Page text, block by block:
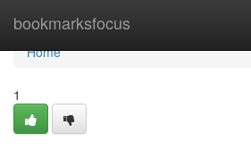
bookmarksfocus
Home
Home
1